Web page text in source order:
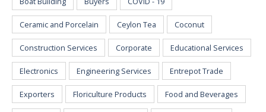
Ceramic and Porcelain Ceylon Tea Coconut
Construction Services Corporate Educational Services
Electronics Engineering Services Entrepot Trade
Exporters Floriculture Products Food and Beverages